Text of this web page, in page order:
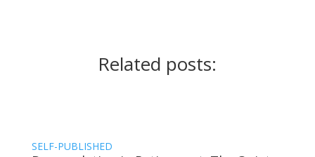
Related posts:
SELF-PUBLISHED